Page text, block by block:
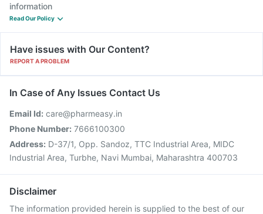
information
Read Our Policy
Have issues with Our Content?
REPORT A PROBLEM
In Case of Any Issues Contact Us
Email Id: care@pharmeasy.in
Phone Number: 7666100300
Address: D-37/1, Opp. Sandoz, TTC Industrial Area, MIDC
Industrial Area, Turbhe, Navi Mumbai, Maharashtra 400703
Disclaimer
The information provided herein is supplied to the best of our